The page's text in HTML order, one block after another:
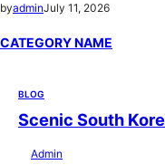
byadminJuly 11, 2026
CATEGORY NAME
BLOG
Scenic South
Admin